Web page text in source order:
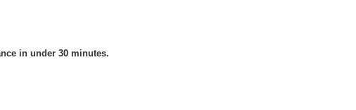
in under 30 minutes.